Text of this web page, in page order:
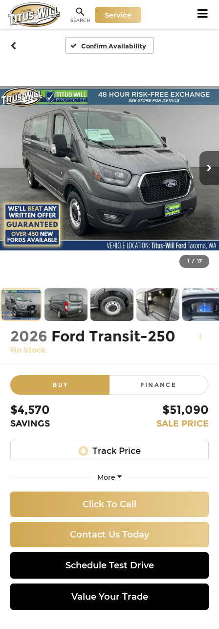
SEARCH
Service
Confirm Availability
1 / 17
2026 Ford Transit-250
In Stock
BUY FINANCE
$4,570
SAVINGS
$51,090
SALE PRICE
More
Click To Call
Contact Us Today
Schedule Test Drive
Value Your Trade